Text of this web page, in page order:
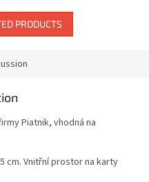
PRODUCTS
Piatnik, vhodná na
cm. Vnitřní prostor na karty